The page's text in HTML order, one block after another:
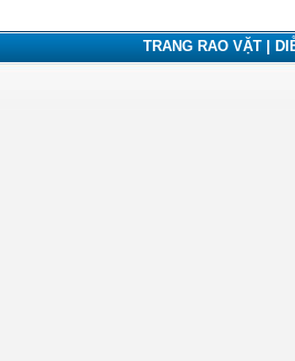
TRANG RAO VẶT |